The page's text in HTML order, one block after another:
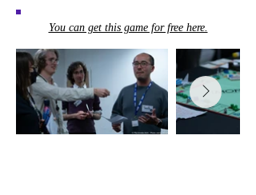
You can get this game for free here.